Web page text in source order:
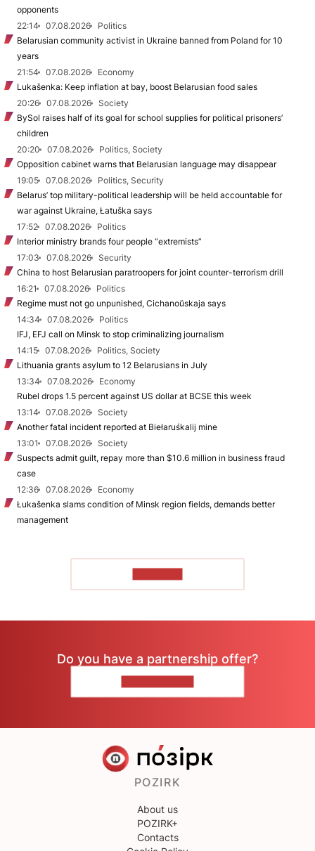
opponents
22:14
07.08.2026
Politics
Belarusian community activist in Ukraine banned from Poland for 10
years
21:54
07.08.2026
Economy
Lukašenka: Keep inflation at bay, boost Belarusian food sales
20:26
07.08.2026
Society
BySol raises half of its goal for school supplies for political prisoners’
children
20:20
07.08.2026
Politics, Society
Opposition cabinet warns that Belarusian language may disappear
19:05
07.08.2026
Politics, Security
Belarus’ top military-political leadership will be held accountable for
war against Ukraine, Łatuška says
17:52
07.08.2026
Politics
Interior ministry brands four people “extremists”
17:03
07.08.2026
Security
China to host Belarusian paratroopers for joint counter-terrorism drill
16:21
07.08.2026
Politics
Regime must not go unpunished, Cichanoŭskaja says
14:34
07.08.2026
Politics
IFJ, EFJ call on Minsk to stop criminalizing journalism
14:15
07.08.2026
Politics, Society
Lithuania grants asylum to 12 Belarusians in July
13:34
07.08.2026
Economy
Rubel drops 1.5 percent against US dollar at BCSE this week
13:14
07.08.2026
Society
Another fatal incident reported at Biełaruśkalij mine
13:01
07.08.2026
Society
Suspects admit guilt, repay more than $10.6 million in business fraud
case
12:36
07.08.2026
Economy
Łukašenka slams condition of Minsk region fields, demands better
management
Do you have a partnership offer?
POZIRK
About us
POZIRK+
Contacts